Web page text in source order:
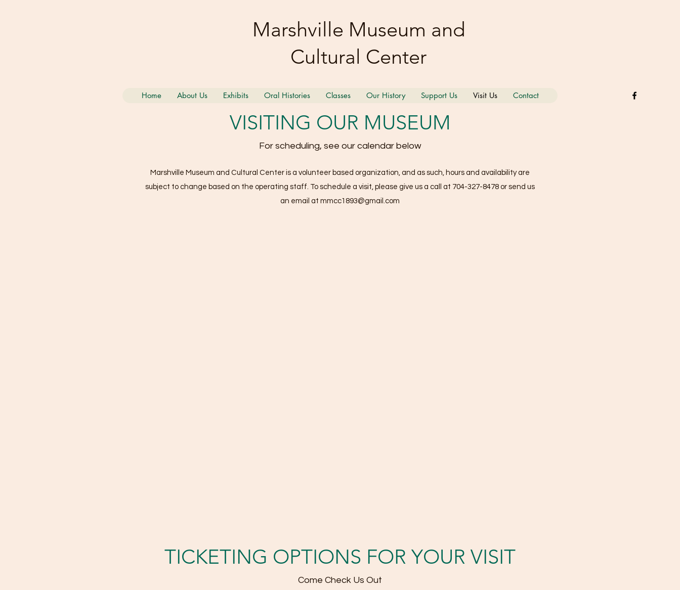
Marshville Museum and
Cultural Center
Home About Us Exhibits Oral Histories Classes Our History Support Us Visit Us Contact
VISITING OUR MUSEUM
For scheduling, see our calendar below
Marshville Museum and Cultural Center is a volunteer based organization, and as such, hours and availability are
subject to change based on the operating staff. To schedule a visit, please give us a call at 704-327-8478 or send us
an email at mmcc1893@gmail.com
TICKETING OPTIONS FOR YOUR VISIT
Come Check Us Out